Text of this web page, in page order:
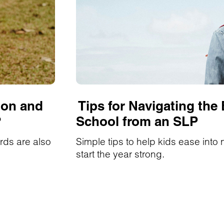
and
are also
Tips for Navigating the
School from an SLP
Simple tips to help kids ease into
start the year strong.